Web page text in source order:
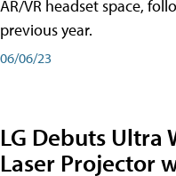
AR/VR headset space,
previous year.
06/06/23
LG Debuts Ultra
Laser Projector